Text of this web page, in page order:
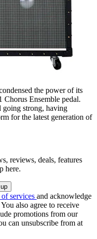
the power of its
Ensemble pedal.
going strong, having
for the latest generation of
reviews, deals, features
here.
services and acknowledge
You also agree to receive
promotions from our
can unsubscribe from at